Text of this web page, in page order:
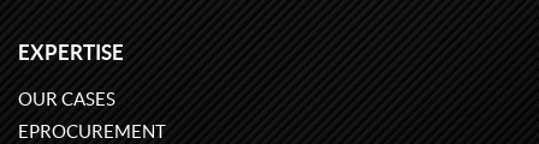
EXPERTISE
OUR CASES
EPROCUREMENT